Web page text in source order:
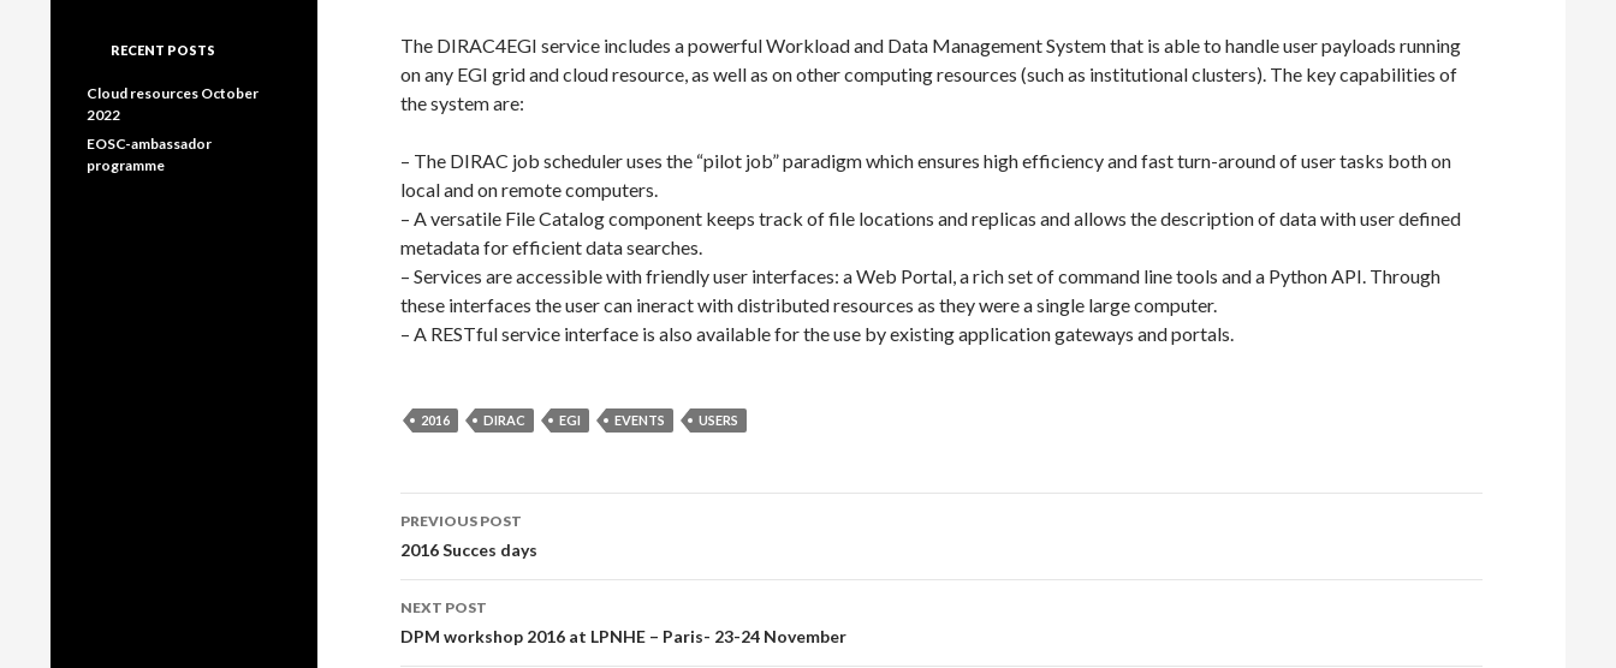
The DIRAC4EGI service includes a powerful Workload and Data Management System that is able to handle user payloads running
on any EGI grid and cloud resource, as well as on other computing resources (such as institutional clusters). The key capabilities of
the system are:
– The DIRAC job scheduler uses the “pilot job” paradigm which ensures high efficiency and fast turn-around of user tasks both on
local and on remote computers.
– A versatile File Catalog component keeps track of file locations and replicas and allows the description of data with user defined
metadata for efficient data searches.
– Services are accessible with friendly user interfaces: a Web Portal, a rich set of command line tools and a Python API. Through
these interfaces the user can ineract with distributed resources as they were a single large computer.
– A RESTful service interface is also available for the use by existing application gateways and portals.
2016 DIRAC EGI EVENTS USERS
Post
navigation
PREVIOUS POST
2016 Succes days
NEXT POST
DPM workshop 2016 at LPNHE – Paris- 23-24 November
RECENT POSTS
Cloud resources October
2022
EOSC-ambassador
programme